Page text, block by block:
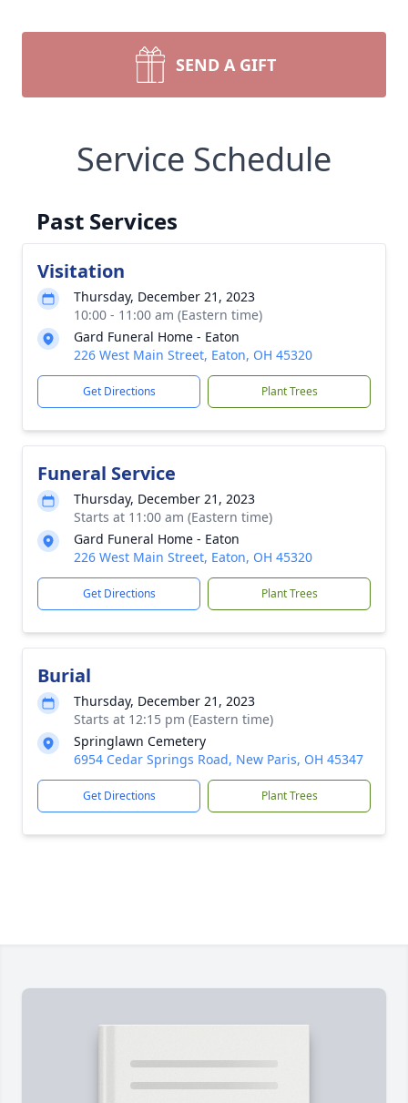
SEND A GIFT
Service Schedule
Past Services
Visitation
Thursday, December 21, 2023
10:00 - 11:00 am (Eastern time)
Gard Funeral Home - Eaton
226 West Main Street, Eaton, OH 45320
Get Directions Plant Trees
Funeral Service
Thursday, December 21, 2023
Starts at 11:00 am (Eastern time)
Gard Funeral Home - Eaton
226 West Main Street, Eaton, OH 45320
Get Directions Plant Trees
Burial
Thursday, December 21, 2023
Starts at 12:15 pm (Eastern time)
Springlawn Cemetery
6954 Cedar Springs Road, New Paris, OH 45347
Get Directions Plant Trees